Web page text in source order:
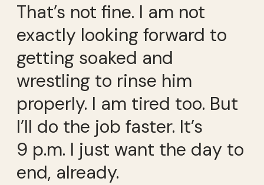
That’s not fine. I am not
exactly looking forward to
getting soaked and
wrestling to rinse him
properly. I am tired too. But
I’ll do the job faster. It’s
9 p.m. I just want the day to
end, already.